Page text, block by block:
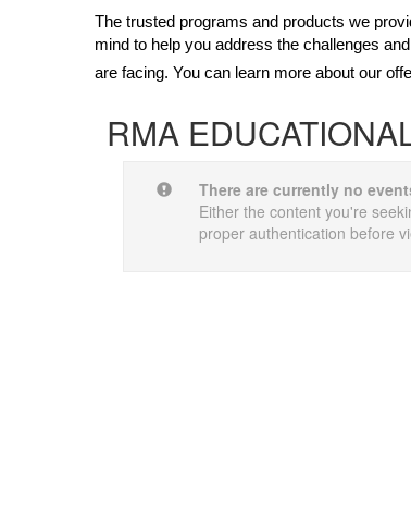
The trusted programs and products we
mind to help you address the challenges
are facing. You can learn more about our
RMA
There are currently no
Either the content you're
proper authentication before